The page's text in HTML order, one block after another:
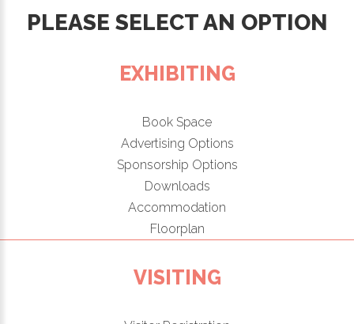
PLEASE SELECT AN OPTION
EXHIBITING
Book Space
Advertising Options
Sponsorship Options
Downloads
Accommodation
Floorplan
VISITING